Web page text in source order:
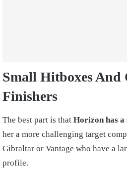
Small Hitboxes And
Finishers
The best part is that Horizon has
her a more challenging target
Gibraltar or Vantage who have a
profile.